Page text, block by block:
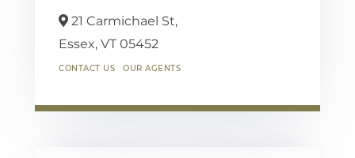
21 Carmichael St,
Essex, VT 05452
CONTACT US OUR AGENTS